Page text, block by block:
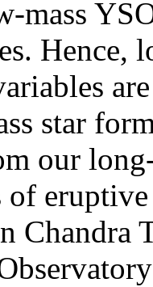
mass
Hence,
star
our
of
Chandra